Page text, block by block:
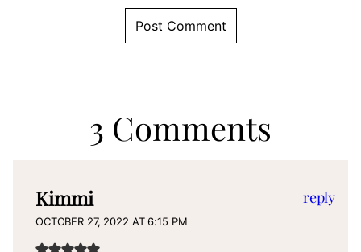
3 Comments
Kimmi
OCTOBER 27, 2022 AT 6:15 PM
reply